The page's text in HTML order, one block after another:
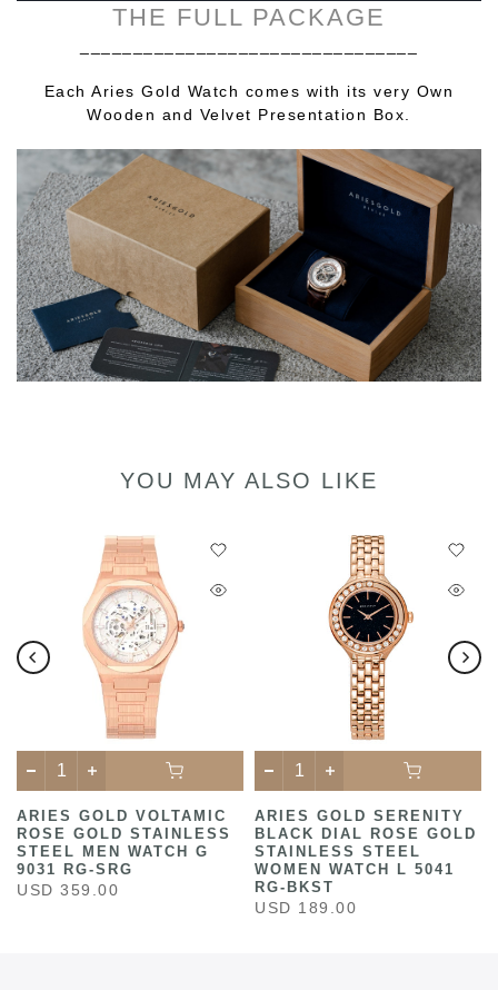
THE FULL PACKAGE
Each Aries Gold Watch comes with its very Own
Wooden and Velvet Presentation Box.
YOU MAY ALSO LIKE
ARIES GOLD VOLTAMIC
ROSE GOLD STAINLESS
STEEL MEN WATCH G
9031 RG-SRG
USD 359.00
ARIES GOLD SERENITY
BLACK DIAL ROSE GOLD
STAINLESS STEEL
WOMEN WATCH L 5041
RG-BKST
USD 189.00